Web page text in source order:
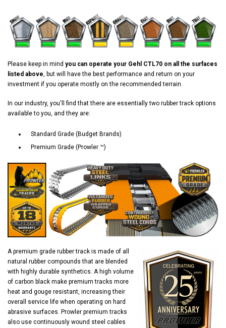
Please keep in mind you can operate your Gehl CTL70 on all the surfaces
listed above, but will have the best performance and return on your
investment if you operate mostly on the recommended terrain.
In our industry, you'll find that there are essentially two rubber track options
available to you, and they are:
Standard Grade (Budget Brands)
Premium Grade (Prowler ™)
A premium grade rubber track is made of all
natural rubber compounds that are blended
with highly durable synthetics. A high volume
of carbon black make premium tracks more
heat and gouge resistant, increasing their
overall service life when operating on hard
abrasive surfaces. Prowler premium tracks
also use continuously wound steel cables